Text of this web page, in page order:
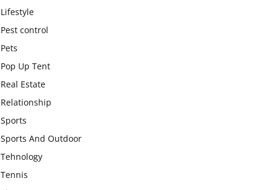
Lifestyle
Pest control
Pets
Pop Up Tent
Real Estate
Relationship
Sports
Sports And Outdoor
Tehnology
Tennis